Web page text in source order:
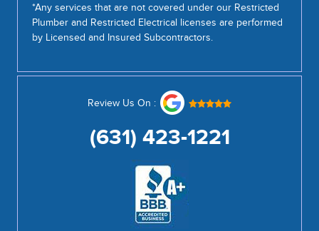
*Any services that are not covered under our Restricted
Plumber and Restricted Electrical licenses are performed
by Licensed and Insured Subcontractors.
Review Us On :
(631) 423-1221